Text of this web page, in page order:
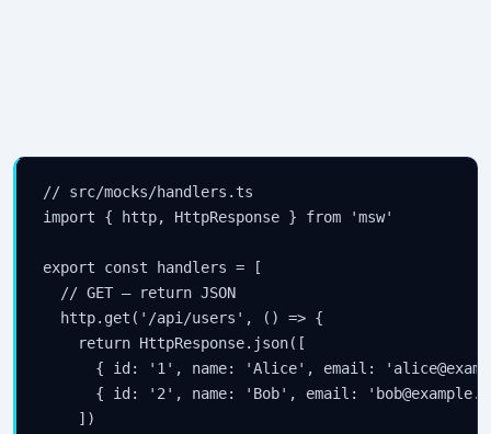
// src/mocks/handlers.ts
import { http, HttpResponse } from 'msw'
export const handlers = [
  // GET — return JSON
  http.get('/api/users', () => {
    return HttpResponse.json([
{ id: '1', name: 'Alice', email:
{ id: '2', name: 'Bob', email:
    ])